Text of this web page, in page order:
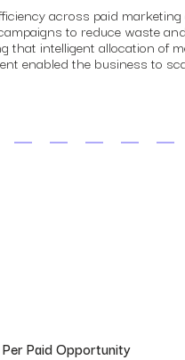
across paid
to reduce waste
that intelligent allocation of
enabled the business to
Paid Opportunity